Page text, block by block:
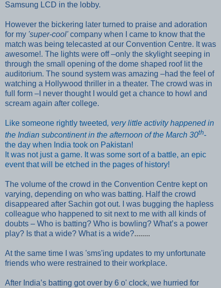
Samsung LCD in the lobby.
However the bickering later turned to praise and adoration
for my 'super-cool'company when I came to know that the
match was being telecasted at our Convention Centre. It was
awesome!. The lights were off –only the skylight seeping in
through the small opening of the dome shaped roof lit the
auditorium. The sound system was amazing –had the feel of
watching a Hollywood thriller in a theater. The crowd was in
full form –I never thought I would get a chance to howl and
scream again after college.
Like someone rightly tweeted, very little activity happened in
the Indian subcontinent in the afternoon of the March 30th-
the day when India took on Pakistan!
It was not just a game. It was some sort of a battle, an epic
event that will be etched in the pages of history!
The volume of the crowd in the Convention Centre kept on
varying, depending on who was batting. Half the crowd
disappeared after Sachin got out. I was bugging the hapless
colleague who happened to sit next to me with all kinds of
doubts – Who is batting? Who is bowling? What’s a power
play? Is that a wide? What is a wide?........
At the same time I was 'sms'ing updates to my unfortunate
friends who were restrained to their workplace.
After India’s batting got over by 6 o' clock, we hurried for